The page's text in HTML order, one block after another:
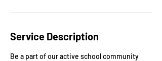
Service Description
Be a part of our active school community